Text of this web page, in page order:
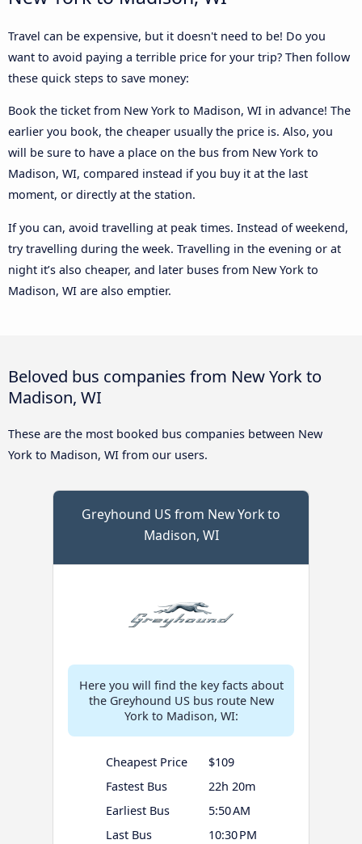
Travel can be expensive, but it doesn't need to be! Do you
want to avoid paying a terrible price for your trip? Then follow
these quick steps to save money:
Book the ticket from New York to Madison, WI in advance! The
earlier you book, the cheaper usually the price is. Also, you
will be sure to have a place on the bus from New York to
Madison, WI, compared instead if you buy it at the last
moment, or directly at the station.
If you can, avoid travelling at peak times. Instead of weekend,
try travelling during the week. Travelling in the evening or at
night it’s also cheaper, and later buses from New York to
Madison, WI are also emptier.
Beloved bus companies from New York to
Madison, WI
These are the most booked bus companies between New
York to Madison, WI from our users.
Greyhound US from New York to
Madison, WI
Here you will find the key facts about
the Greyhound US bus route New
York to Madison, WI:
Cheapest Price
$109
Fastest Bus
22h 20m
Earliest Bus
5:50 AM
Last Bus
10:30 PM